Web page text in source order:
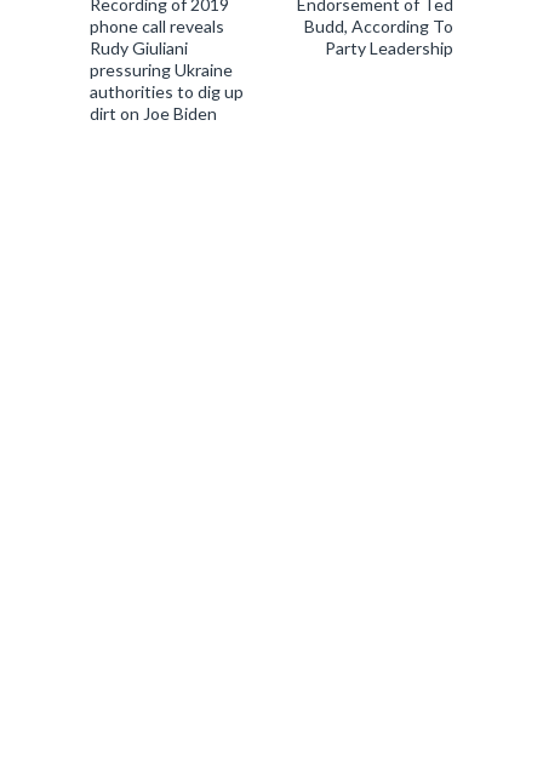
Endorsement of Ted
Budd, According To
Party Leadership
Recording of 2019
phone call reveals
Rudy Giuliani
pressuring Ukraine
authorities to dig up
dirt on Joe Biden